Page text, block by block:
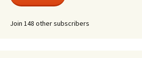
Join 148 other subscribers